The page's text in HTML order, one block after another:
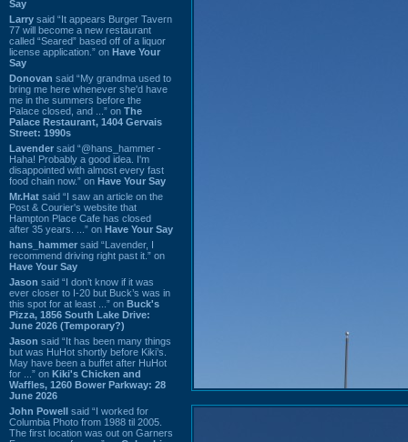
Say
Larry said “It appears Burger Tavern
77 will become a new restaurant
called “Seared” based off of a liquor
license application.” on Have Your
Say
Donovan said “My grandma used to
bring me here whenever she'd have
me in the summers before the
Palace closed, and ...” on The
Palace Restaurant, 1404 Gervais
Street: 1990s
Lavender said “@hans_hammer -
Haha! Probably a good idea. I'm
disappointed with almost every fast
food chain now.” on Have Your Say
Mr.Hat said “I saw an article on the
Post & Courier's website that
Hampton Place Cafe has closed
after 35 years. ...” on Have Your Say
hans_hammer said “Lavender, I
recommend driving right past it.” on
Have Your Say
Jason said “I don’t know if it was
ever closer to I-20 but Buck’s was in
this spot for at least ...” on Buck's
Pizza, 1856 South Lake Drive:
June 2026 (Temporary?)
Jason said “It has been many things
but was HuHot shortly before Kiki’s.
May have been a buffet after HuHot
for ...” on Kiki's Chicken and
Waffles, 1260 Bower Parkway: 28
June 2026
John Powell said “I worked for
Columbia Photo from 1988 til 2005.
The first location was out on Garners